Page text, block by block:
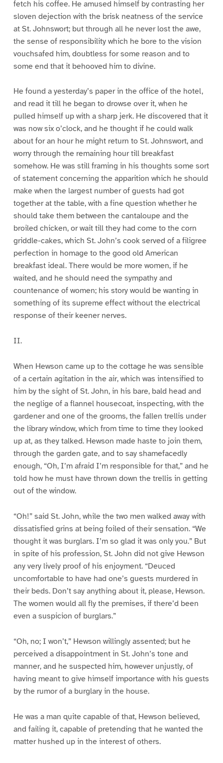
fetch his coffee. He amused himself by contrasting her
sloven dejection with the brisk neatness of the service
at St. Johnswort; but through all he never lost the awe,
the sense of responsibility which he bore to the vision
vouchsafed him, doubtless for some reason and to
some end that it behooved him to divine.
He found a yesterday’s paper in the office of the hotel,
and read it till he began to drowse over it, when he
pulled himself up with a sharp jerk. He discovered that it
was now six o’clock, and he thought if he could walk
about for an hour he might return to St. Johnswort, and
worry through the remaining hour till breakfast
somehow. He was still framing in his thoughts some sort
of statement concerning the apparition which he should
make when the largest number of guests had got
together at the table, with a fine question whether he
should take them between the cantaloupe and the
broiled chicken, or wait till they had come to the corn
griddle-cakes, which St. John’s cook served of a filigree
perfection in homage to the good old American
breakfast ideal. There would be more women, if he
waited, and he should need the sympathy and
countenance of women; his story would be wanting in
something of its supreme effect without the electrical
response of their keener nerves.
II.
When Hewson came up to the cottage he was sensible
of a certain agitation in the air, which was intensified to
him by the sight of St. John, in his bare, bald head and
the neglige of a flannel housecoat, inspecting, with the
gardener and one of the grooms, the fallen trellis under
the library window, which from time to time they looked
up at, as they talked. Hewson made haste to join them,
through the garden gate, and to say shamefacedly
enough, “Oh, I’m afraid I’m responsible for that,” and he
told how he must have thrown down the trellis in getting
out of the window.
“Oh!” said St. John, while the two men walked away with
dissatisfied grins at being foiled of their sensation. “We
thought it was burglars. I’m so glad it was only you.” But
in spite of his profession, St. John did not give Hewson
any very lively proof of his enjoyment. “Deuced
uncomfortable to have had one’s guests murdered in
their beds. Don’t say anything about it, please, Hewson.
The women would all fly the premises, if there’d been
even a suspicion of burglars.”
“Oh, no; I won’t,” Hewson willingly assented; but he
perceived a disappointment in St. John’s tone and
manner, and he suspected him, however unjustly, of
having meant to give himself importance with his guests
by the rumor of a burglary in the house.
He was a man quite capable of that, Hewson believed,
and failing it, capable of pretending that he wanted the
matter hushed up in the interest of others.